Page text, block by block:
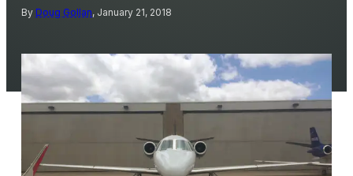
By Doug Gollan, January 21, 2018